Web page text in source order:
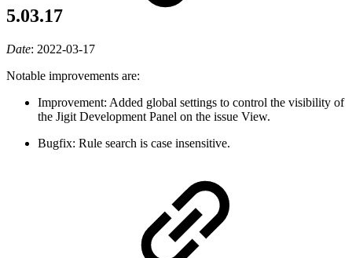
5.03.17
Date: 2022-03-17
Notable improvements are:
Improvement: Added global settings to control the visibility of
the Jigit Development Panel on the issue View.
Bugfix: Rule search is case insensitive.